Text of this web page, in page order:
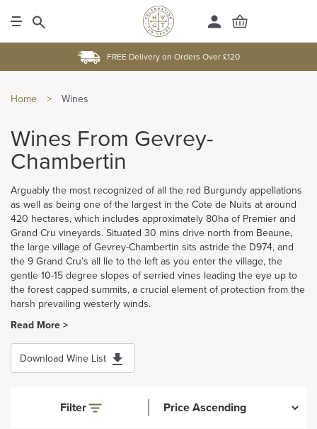
FREE Delivery on Orders Over £120
Home > Wines
Wines From Gevrey-
Chambertin
Arguably the most recognized of all the red Burgundy appellations
as well as being one of the largest in the Cote de Nuits at around
420 hectares, which includes approximately 80ha of Premier and
Grand Cru vineyards. Situated 30 mins drive north from Beaune,
the large village of Gevrey-Chambertin sits astride the D974, and
the 9 Grand Cru’s all lie to the left as you enter the village, the
gentle 10-15 degree slopes of serried vines leading the eye up to
the forest capped summits, a crucial element of protection from the
harsh prevailing westerly winds.
Read More >
Download Wine List
Filter